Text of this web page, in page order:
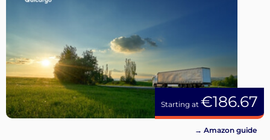
Starting at €186.67
→ Amazon guide